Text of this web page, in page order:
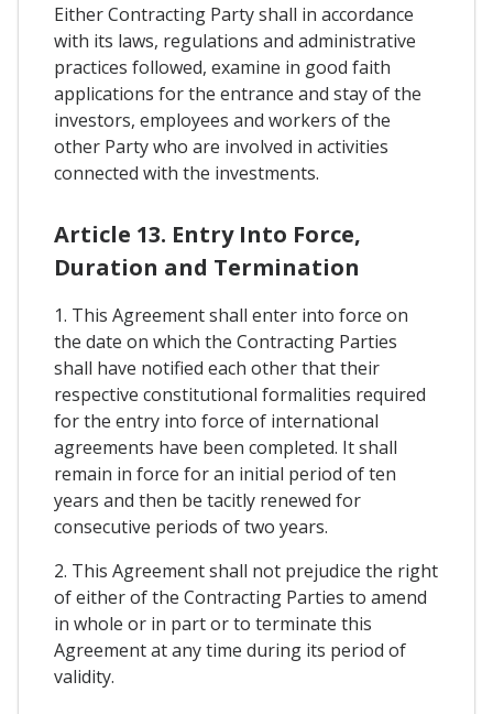
Either Contracting Party shall in accordance
with its laws, regulations and administrative
practices followed, examine in good faith
applications for the entrance and stay of the
investors, employees and workers of the
other Party who are involved in activities
connected with the investments.
Article 13. Entry Into Force,
Duration and Termination
1. This Agreement shall enter into force on
the date on which the Contracting Parties
shall have notified each other that their
respective constitutional formalities required
for the entry into force of international
agreements have been completed. It shall
remain in force for an initial period of ten
years and then be tacitly renewed for
consecutive periods of two years.
2. This Agreement shall not prejudice the right
of either of the Contracting Parties to amend
in whole or in part or to terminate this
Agreement at any time during its period of
validity.